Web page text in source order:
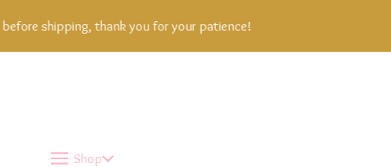
shipping, thank you for your patience!
Shop